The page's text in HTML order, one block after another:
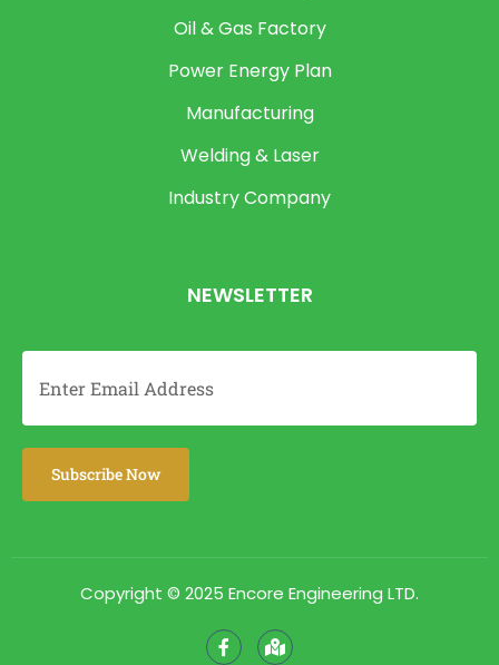
Oil & Gas Factory
Power Energy Plan
Manufacturing
Welding & Laser
Industry Company
NEWSLETTER
Copyright © 2025 Encore Engineering LTD.